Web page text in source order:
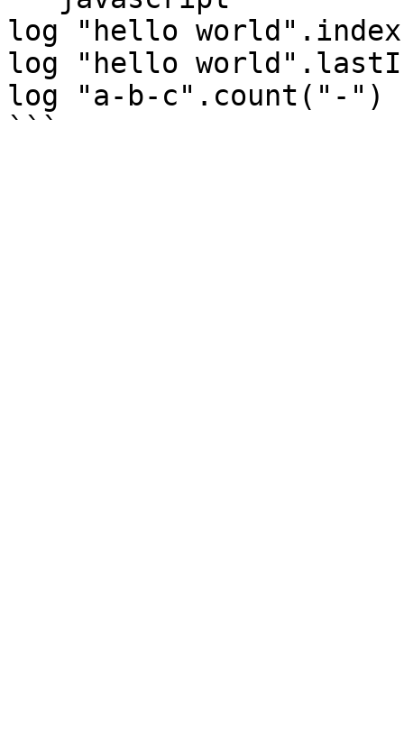
log "hello
log "hello
log "a-b-